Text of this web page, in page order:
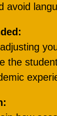
avoid
the